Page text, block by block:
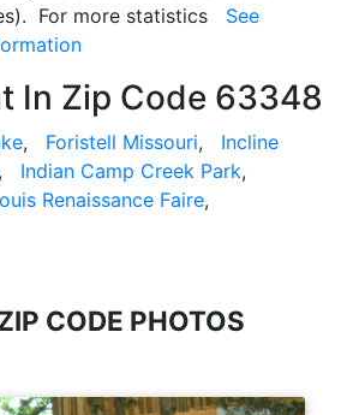
For more statistics See
In Zip Code 63348
, Foristell Missouri, Incline
, Indian Camp Creek Park,
Renaissance Faire,
CODE PHOTOS